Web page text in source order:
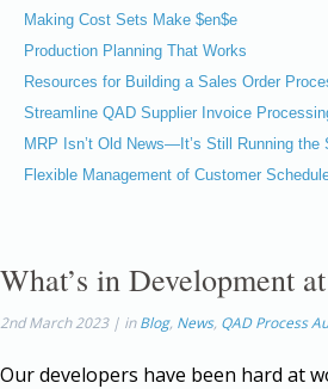
Making Cost Sets Make $en$e
Production Planning That Works
Resources for Building a Sales Order
Streamline QAD Supplier Invoice
MRP Isn’t Old News—It’s Still Running the
Flexible Management of Customer
What’s in Development
2nd March 2023 | inBlog, News, QAD Process
Our developers have been hard at